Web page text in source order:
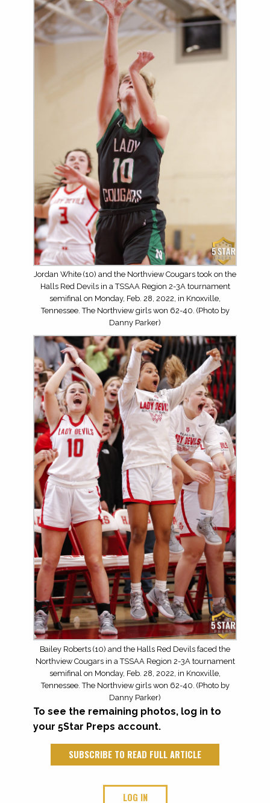
Jordan White (10) and the Northview Cougars took on the
Halls Red Devils in a TSSAA Region 2-3A tournament
semifinal on Monday, Feb. 28, 2022, in Knoxville,
Tennessee. The Northview girls won 62-40. (Photo by
Danny Parker)
Bailey Roberts (10) and the Halls Red Devils faced the
Northview Cougars in a TSSAA Region 2-3A tournament
semifinal on Monday, Feb. 28, 2022, in Knoxville,
Tennessee. The Northview girls won 62-40. (Photo by
Danny Parker)
To see the remaining photos, log in to
your 5Star Preps account.
SUBSCRIBE TO READ FULL ARTICLE
LOG IN